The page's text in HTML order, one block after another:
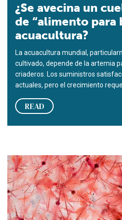
¿Se avecina un
de “alimento para
acuacultura?
La acuacultura mundial,
cultivado, depende de la artemia
criaderos. Los suministros
actuales, pero el crecimiento
READ
Is a ‘baby food’ bottleneck